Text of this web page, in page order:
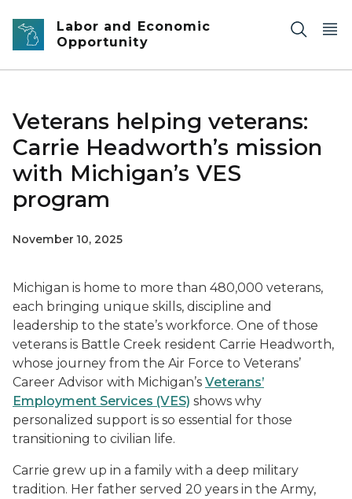
Skip to main content
Labor and Economic
Opportunity
Veterans helping veterans:
Carrie Headworth’s mission
with Michigan’s VES
program
November 10, 2025
Michigan is home to more than 480,000 veterans,
each bringing unique skills, discipline and
leadership to the state’s workforce. One of those
veterans is Battle Creek resident Carrie Headworth,
whose journey from the Air Force to Veterans’
Career Advisor with Michigan’s Veterans’
Employment Services (VES) shows why
personalized support is so essential for those
transitioning to civilian life.
Carrie grew up in a family with a deep military
tradition. Her father served 20 years in the Army,